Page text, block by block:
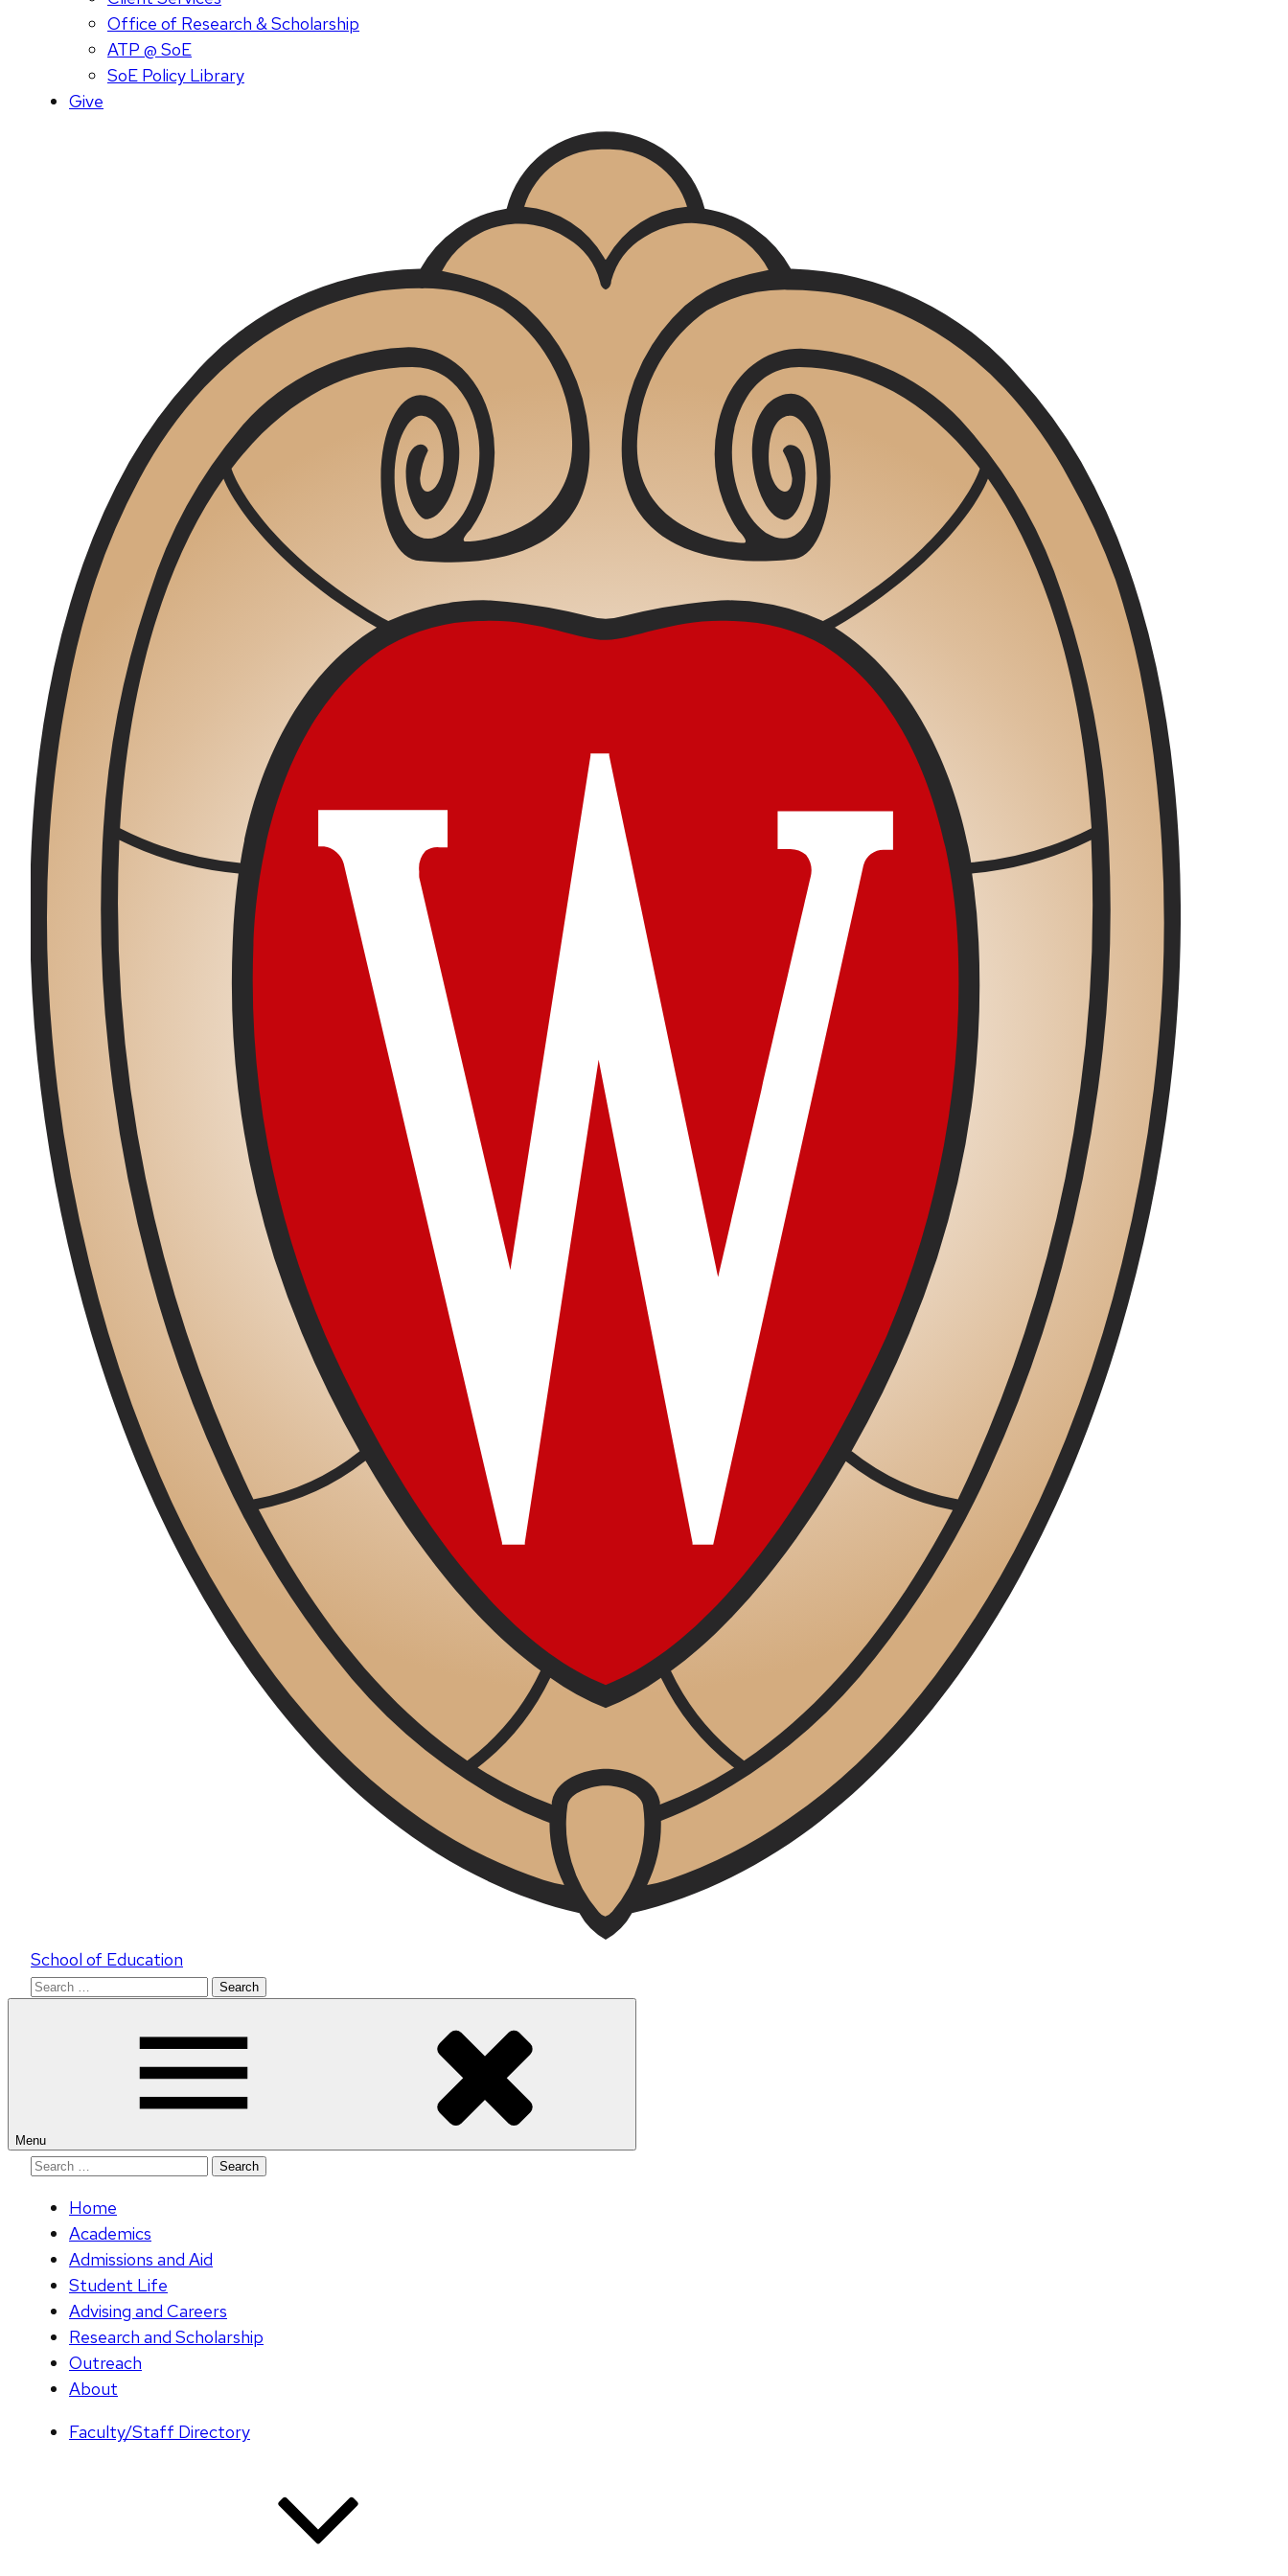
Office of Research & Scholarship
ATP @ SoE
SoE Policy Library
Give
School of Education
Search
Menu
Search
Home
Academics
Admissions and Aid
Student Life
Advising and Careers
Research and Scholarship
Outreach
About
Faculty/Staff Directory